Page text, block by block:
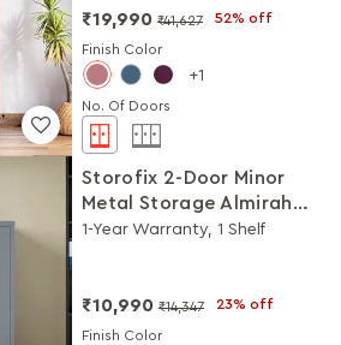
₹19,990 ₹41,627 52% off
Finish Color
1
No. Of Doors
Storofix 2-Door Minor
Metal Storage Almirah
(Telegrey-2)
1-Year Warranty, 1 Shelf
₹10,990 ₹14,347 23% off
Finish Color